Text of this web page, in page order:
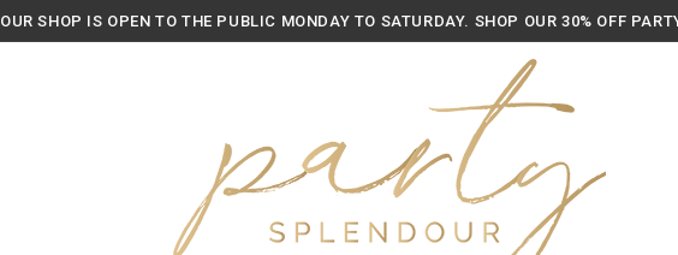
OUR SHOP IS OPEN TO THE PUBLIC MONDAY TO SATURDAY. SHOP OUR 30% OFF